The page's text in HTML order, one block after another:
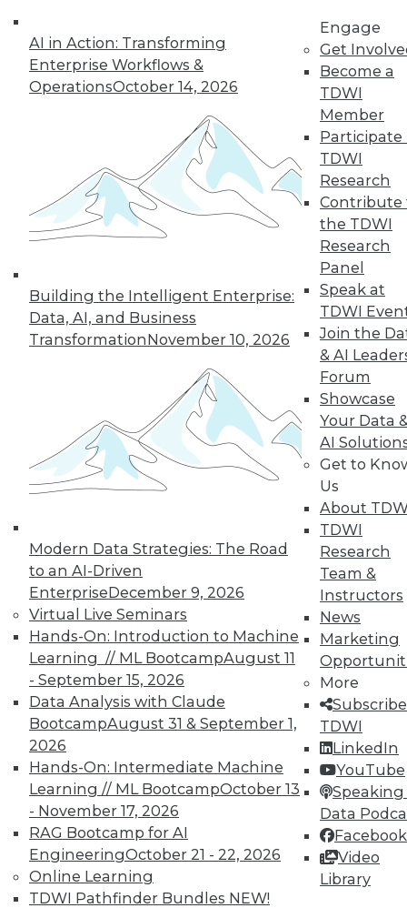
AI in Action: Transforming
Enterprise Workflows &
OperationsOctober 14, 2026
Building the Intelligent Enterprise:
Data, AI, and Business
TransformationNovember 10, 2026
Modern Data Strategies: The Road
to an AI-Driven
EnterpriseDecember 9, 2026
Virtual Live Seminars
Hands-On: Introduction to Machine
Learning // ML BootcampAugust 11
- September 15, 2026
Data Analysis with Claude
BootcampAugust 31 & September 1,
2026
Hands-On: Intermediate Machine
Learning // ML BootcampOctober 13
- November 17, 2026
RAG Bootcamp for AI
EngineeringOctober 21 - 22, 2026
Online Learning
TDWI Pathfinder Bundles NEW!
Engage
Get
Become a
TDWI
Member
Participate
TDWI
Research
Contribute
the TDWI
Research
Panel
Speak at
TDWI
Join the
& AI
Forum
Showcase
Your Data
AI
Get to
Us
About
TDWI
Research
Team &
Instructors
News
Marketing
More
TDWI
LinkedIn
YouTube
Speaking
Data
Facebook
Video
Library
Who's right?
42 44
46 48 49 50
next »
In-Depth Training on Data &
Analytics
TDWI offers industry-leading education
on best practices for data & analytics.
and
to find full-day and half-day
courses taught by experts. Save an extra
10% off the current price with code
UPSIDE!
TDWI MEMBERSHIP
Accelerate Your Projects,
and Your Career
TDWI Members have access to exclusive research
reports, publications, communities and training.
Individual, Student, and Team memberships